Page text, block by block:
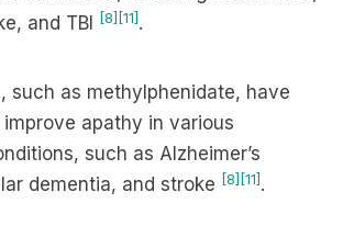
and TBI
[8] [11] .
such as methylphenidate, have
apathy in various
such as Alzheimer’s
dementia, and stroke [8] [11] .